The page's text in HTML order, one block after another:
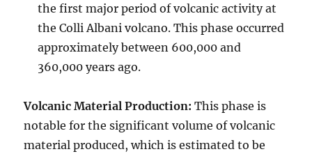
the first major period of volcanic activity at
the Colli Albani volcano. This phase occurred
approximately between 600,000 and
360,000 years ago.
Volcanic Material Production: This phase is
notable for the significant volume of volcanic
material produced, which is estimated to be